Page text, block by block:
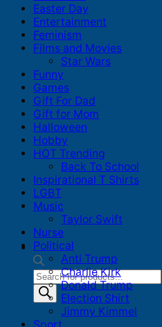
Products
search
Easter Day
Entertainment
Feminism
Films and Movies
Star Wars
Funny
Games
Gift For Dad
Gift for Mom
Halloween
Hobby
HOT Trending
Back To School
Inspirational T Shirts
LGBT
Music
Taylor Swift
Nurse
Political
Anti Trump
Charlie Kirk
Donald Trump
Election Shirt
Jimmy Kimmel